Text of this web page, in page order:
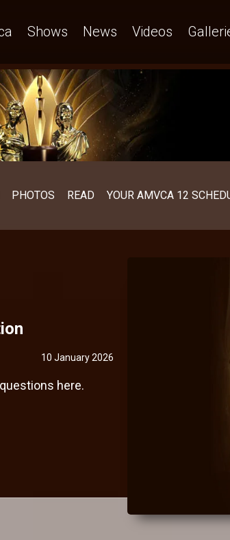
Shows News Videos
PHOTOS READ YOUR AMVCA 12
10 January 2026
here.